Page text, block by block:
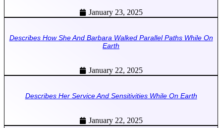
January 23, 2025
Describes How She And Barbara Walked Parallel Paths While On
Earth
January 22, 2025
Describes Her Service And Sensitivities While On Earth
January 22, 2025